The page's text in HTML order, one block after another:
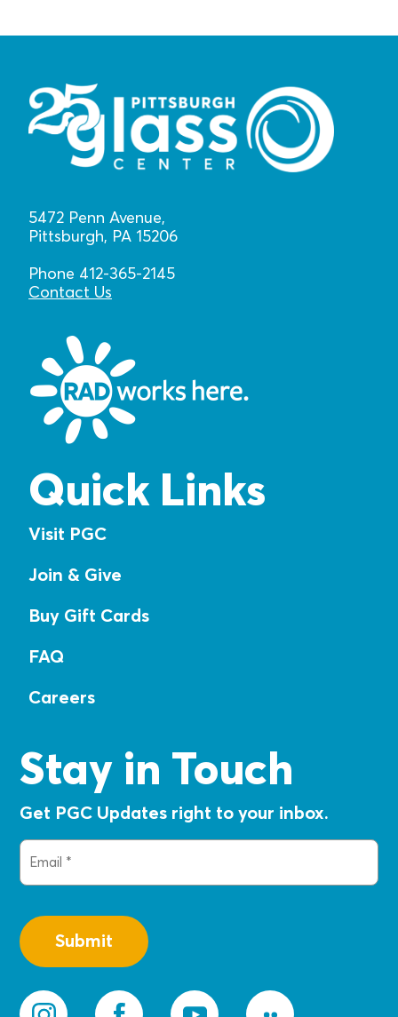
5472 Penn Avenue,
Pittsburgh, PA 15206
Phone 412-365-2145
Contact Us
Quick Links
Visit PGC
Join & Give
Buy Gift Cards
FAQ
Careers
Stay in Touch
Get PGC Updates right to your inbox.
Email